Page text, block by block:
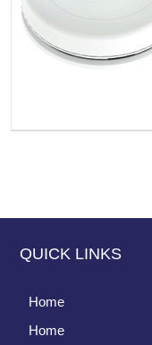
QUICK LINKS
Home
Home